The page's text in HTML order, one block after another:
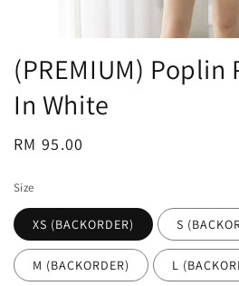
(PREMIUM) Poplin
In White
Regular
RM 95.00
Size
XS (BACKORDER) S
M (BACKORDER) L